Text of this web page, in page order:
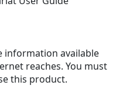
information available
reaches. You must
this product.